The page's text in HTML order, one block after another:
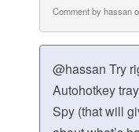
Comment by hassan
@hassan Try
Autohotkey
Spy (that will